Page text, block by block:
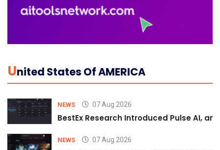
UNited States Of AMERICA
NEWS 07 Aug 2026
BestEx Research Introduced Pulse AI,
NEWS 07 Aug 2026